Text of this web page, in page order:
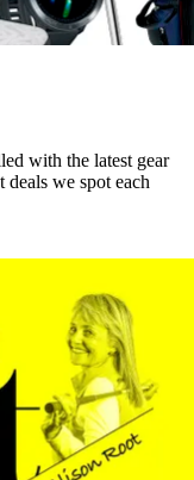
with the latest gear
deals we spot each